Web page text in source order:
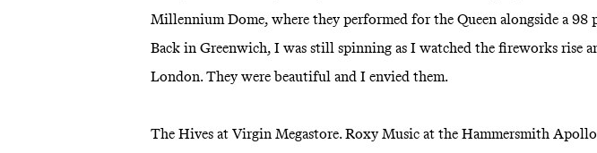
Millennium Dome, where they performed for the Queen alongside a 98
Back in Greenwich, I was still spinning as I watched the fireworks rise
London. They were beautiful and I envied them.
The Hives at Virgin Megastore. Roxy Music at the Hammersmith